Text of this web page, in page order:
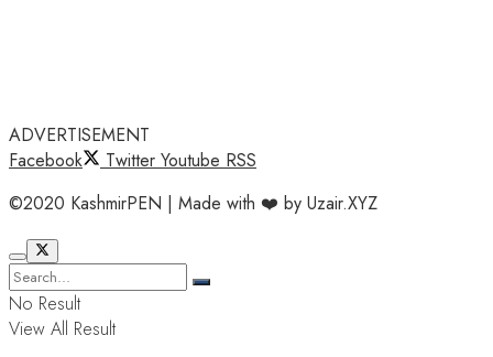
ADVERTISEMENT
Facebook
Twitter Youtube RSS
©2020 KashmirPEN | Made with ❤️ by Uzair.XYZ
No Result
View All Result